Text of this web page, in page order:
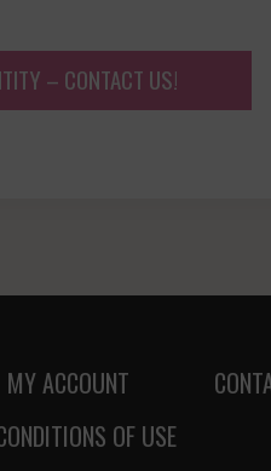
– CONTACT US!
MY ACCOUNT
OF USE